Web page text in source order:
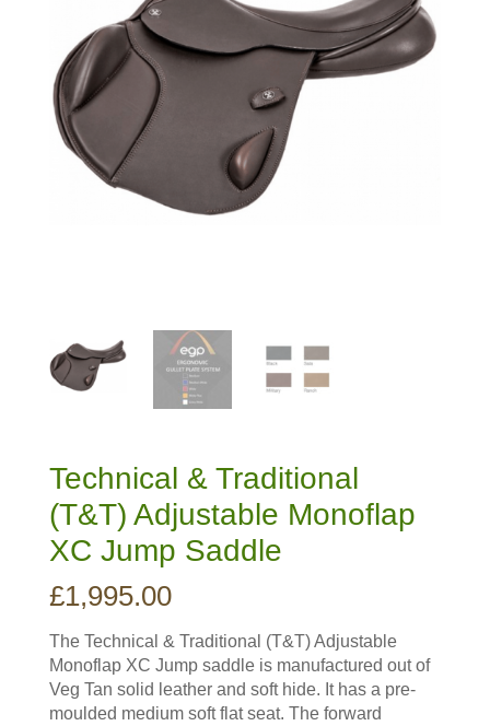
Technical & Traditional
(T&T) Adjustable Monoflap
XC Jump Saddle
£1,995.00
The Technical & Traditional (T&T) Adjustable
Monoflap XC Jump saddle is manufactured out of
Veg Tan solid leather and soft hide. It has a pre-
moulded medium soft flat seat. The forward